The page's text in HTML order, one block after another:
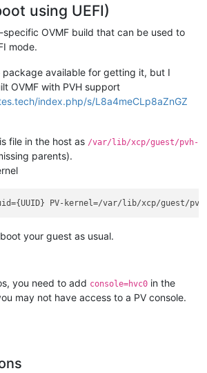
using UEFI)
specific OVMF build that can be used to
mode.
package available for getting it, but I
OVMF with PVH support
index.php/s/L8a4meCLp8aZnGZ
file in the host as /var/lib/xcp/guest/pvh-
parents).
your guest as usual.
you need to add console=hvc0 in the
may not have access to a PV console.